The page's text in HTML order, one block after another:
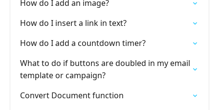
How do I add an image?
How do I insert a link in text?
How do I add a countdown timer?
What to do if buttons are doubled in my email
template or campaign?
Convert Document function